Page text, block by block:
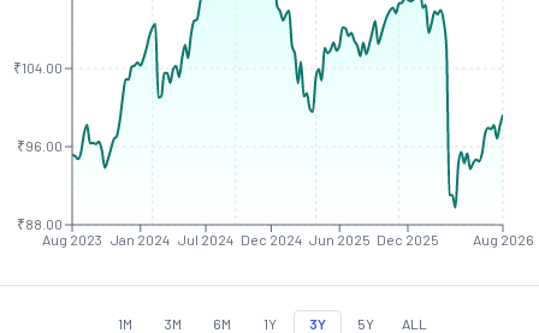
Aug 2023 Jan 2024 Jul 2024 Dec 2024 Jun 2025 Dec 2025 Aug 2026
₹88.00
₹96.00
₹104.00
1M 3M 6M 1Y 3Y 5Y ALL